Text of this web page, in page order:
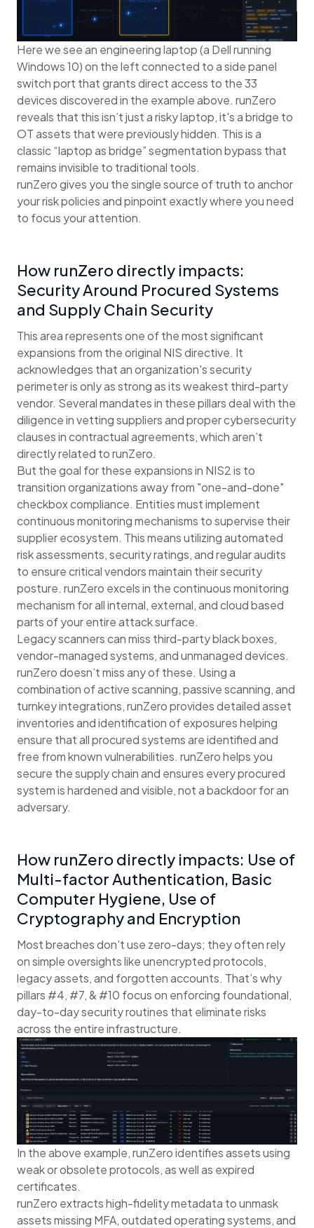
Here we see an engineering laptop (a Dell running
Windows 10) on the left connected to a side panel
switch port that grants direct access to the 33
devices discovered in the example above. runZero
reveals that this isn’t just a risky laptop, it's a bridge to
OT assets that were previously hidden. This is a
classic “laptop as bridge” segmentation bypass that
remains invisible to traditional tools.
runZero gives you the single source of truth to anchor
your risk policies and pinpoint exactly where you need
to focus your attention.
How runZero directly impacts:
Security Around Procured Systems
and Supply Chain Security
This area represents one of the most significant
expansions from the original NIS directive. It
acknowledges that an organization's security
perimeter is only as strong as its weakest third-party
vendor. Several mandates in these pillars deal with the
diligence in vetting suppliers and proper cybersecurity
clauses in contractual agreements, which aren’t
directly related to runZero.
But the goal for these expansions in NIS2 is to
transition organizations away from "one-and-done"
checkbox compliance. Entities must implement
continuous monitoring mechanisms to supervise their
supplier ecosystem. This means utilizing automated
risk assessments, security ratings, and regular audits
to ensure critical vendors maintain their security
posture. runZero excels in the continuous monitoring
mechanism for all internal, external, and cloud based
parts of your entire attack surface.
Legacy scanners can miss third-party black boxes,
vendor-managed systems, and unmanaged devices.
runZero doesn’t miss any of these. Using a
combination of active scanning, passive scanning, and
turnkey integrations, runZero provides detailed asset
inventories and identification of exposures helping
ensure that all procured systems are identified and
free from known vulnerabilities. runZero helps you
secure the supply chain and ensures every procured
system is hardened and visible, not a backdoor for an
adversary.
How runZero directly impacts: Use of
Multi-factor Authentication, Basic
Computer Hygiene, Use of
Cryptography and Encryption
Most breaches don't use zero-days; they often rely
on simple oversights like unencrypted protocols,
legacy assets, and forgotten accounts. That’s why
pillars #4, #7, & #10 focus on enforcing foundational,
day-to-day security routines that eliminate risks
across the entire infrastructure.
In the above example, runZero identifies assets using
weak or obsolete protocols, as well as expired
certificates.
runZero extracts high-fidelity metadata to unmask
assets missing MFA, outdated operating systems, and